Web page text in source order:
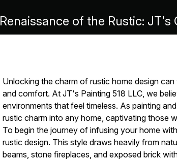
Renaissance of the Rustic:
Unlocking the charm of rustic home design
and comfort. At JT's Painting 518 LLC, we
environments that feel timeless. As painting
rustic charm into any home, captivating those
To begin the journey of infusing your home
rustic design. This style draws heavily from
beams, stone fireplaces, and exposed brick